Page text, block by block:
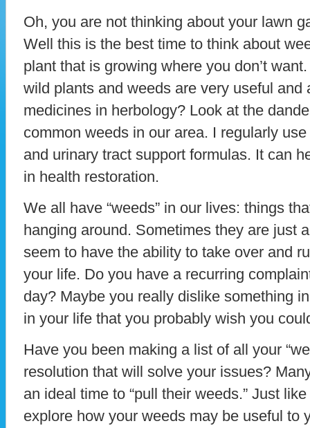
Oh, you are not thinking about your lawn
Well this is the best time to think about
plant that is growing where you don’t
wild plants and weeds are very useful and
medicines in herbology? Look at the
common weeds in our area. I regularly
and urinary tract support formulas. It can
in health restoration.
We all have “weeds” in our lives: things
hanging around. Sometimes they are just
seem to have the ability to take over and
your life. Do you have a recurring
day? Maybe you really dislike something
in your life that you probably wish you
Have you been making a list of all your
resolution that will solve your issues?
an ideal time to “pull their weeds.” Just
explore how your weeds may be useful to